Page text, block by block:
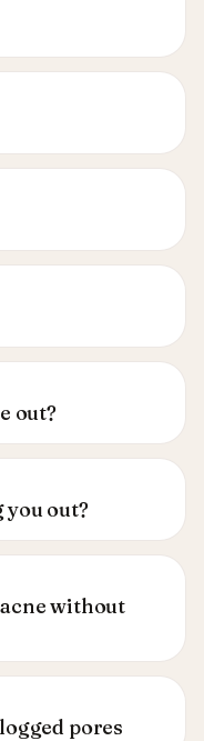
out?
out?
without
pores